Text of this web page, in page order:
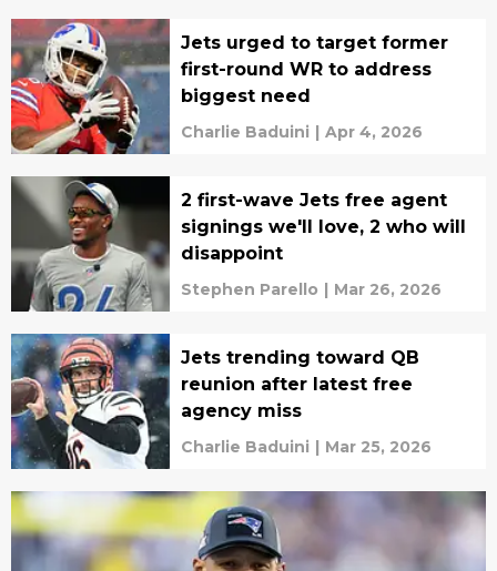
Jets urged to target former
first-round WR to address
biggest need
Charlie Baduini | Apr 4, 2026
2 first-wave Jets free agent
signings we'll love, 2 who will
disappoint
Stephen Parello | Mar 26, 2026
Jets trending toward QB
reunion after latest free
agency miss
Charlie Baduini | Mar 25, 2026